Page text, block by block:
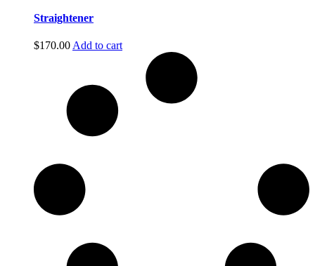
Straightener
$170.00 Add to cart